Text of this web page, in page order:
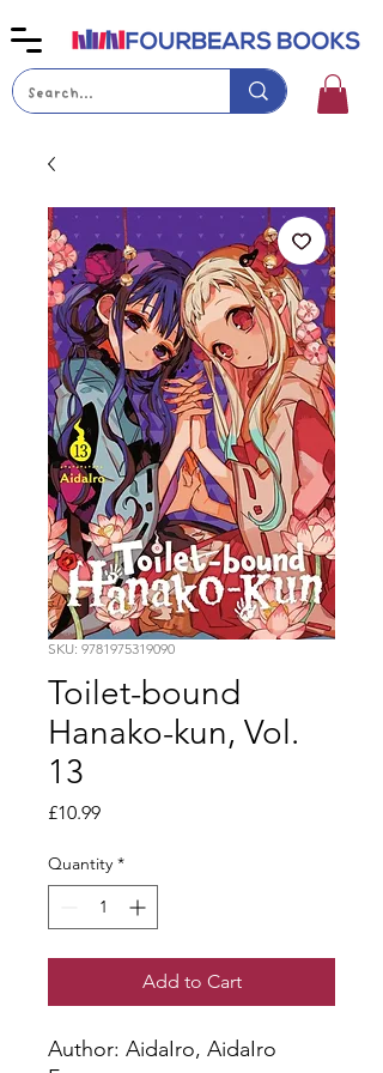
SKU: 9781975319090
Toilet-bound
Hanako-kun, Vol.
13
£10.99Price
Quantity *
Add to Cart
Author: AidaIro, AidaIro